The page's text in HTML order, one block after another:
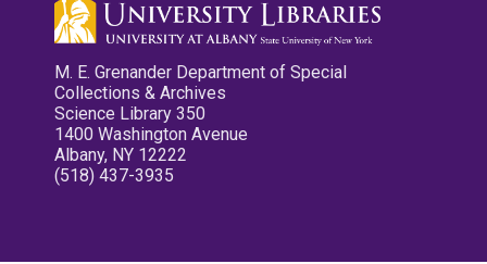
M. E. Grenander Department of Special
Collections & Archives
Science Library 350
1400 Washington Avenue
Albany, NY 12222
(518) 437-3935